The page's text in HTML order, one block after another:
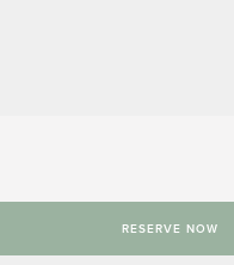
RESERVE NOW